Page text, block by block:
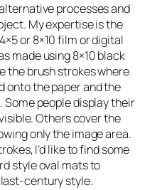
processes and
My expertise is the
or 8×10 film or digital
made using 8×10 black
the brush strokes where
onto the paper and the
people display their
Others cover the
only the image area.
I’d like to find some
style oval mats to
century style.